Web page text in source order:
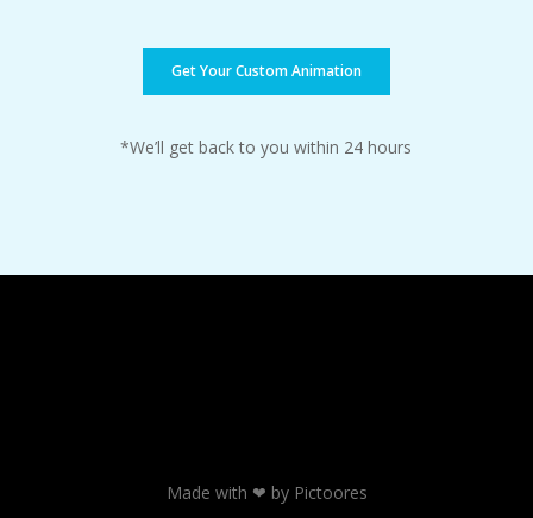
Get Your Custom Animation
*We’ll get back to you within 24 hours
Made with ❤ by Pictoores